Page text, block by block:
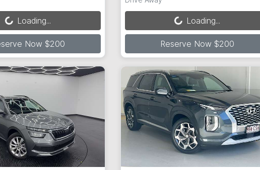
Loading...
Now $200
Loading...
Reserve Now $200